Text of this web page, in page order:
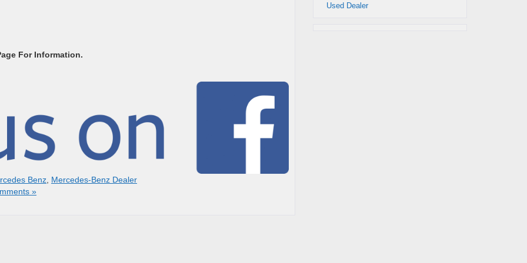
For Information.
Benz Mercedes-Benz Dealer
»
Used Dealer